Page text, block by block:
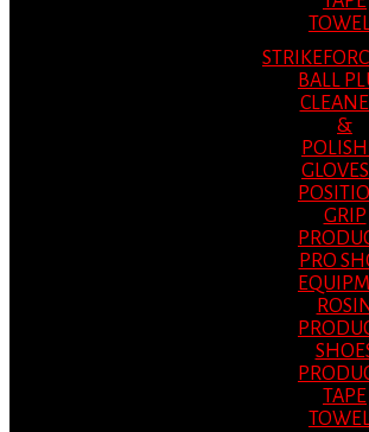
BALL
&
GRIP
PRO
ROSIN
TAPE